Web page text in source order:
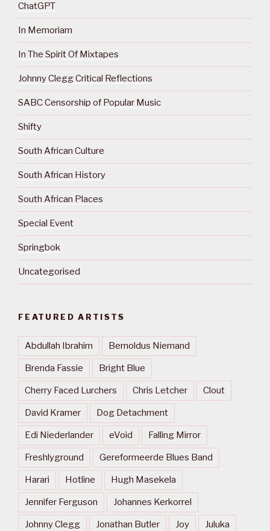
ChatGPT
In Memoriam
In The Spirit Of Mixtapes
Johnny Clegg Critical Reflections
SABC Censorship of Popular Music
Shifty
South African Culture
South African History
South African Places
Special Event
Springbok
Uncategorised
FEATURED ARTISTS
Abdullah Ibrahim Bernoldus Niemand
Brenda Fassie Bright Blue
Cherry Faced Lurchers Chris Letcher Clout
David Kramer Dog Detachment
Edi Niederlander eVoid Falling Mirror
Freshlyground Gereformeerde Blues Band
Harari Hotline Hugh Masekela
Jennifer Ferguson Johannes Kerkorrel
Johnny Clegg Jonathan Butler Joy Juluka